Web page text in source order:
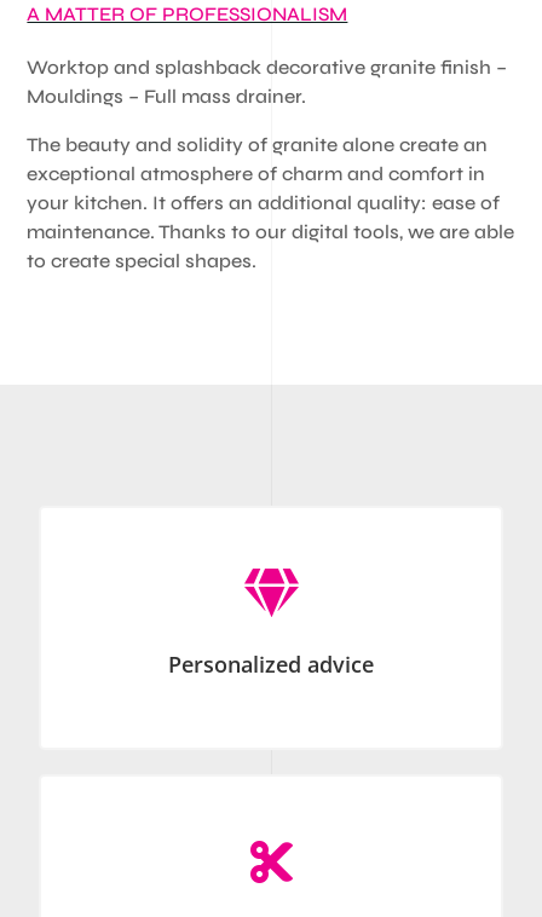
A MATTER OF PROFESSIONALISM
Worktop and splashback decorative granite finish –
Mouldings – Full mass drainer.
The beauty and solidity of granite alone create an
exceptional atmosphere of charm and comfort in
your kitchen. It offers an additional quality: ease of
maintenance. Thanks to our digital tools, we are able
to create special shapes.

Personalized advice
